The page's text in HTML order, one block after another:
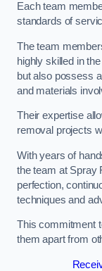
Each team
standards of
The team
highly skilled in
but also possess
and materials
Their expertise
removal projects
With years of
the team at Spray
perfection,
techniques and
This commitment
them apart from